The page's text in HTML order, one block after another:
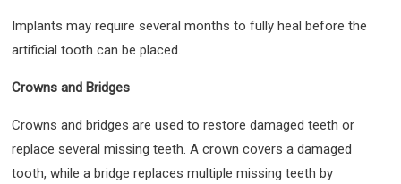
Implants may require several months to fully heal before the
artificial tooth can be placed.
Crowns and Bridges
Crowns and bridges are used to restore damaged teeth or
replace several missing teeth. A crown covers a damaged
tooth, while a bridge replaces multiple missing teeth by